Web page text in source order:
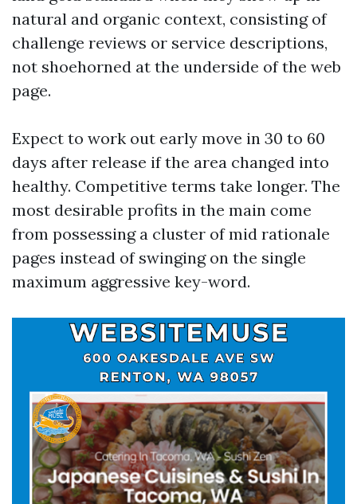
natural and organic context, consisting of
challenge reviews or service descriptions,
not shoehorned at the underside of the web
page.
Expect to work out early move in 30 to 60
days after release if the area changed into
healthy. Competitive terms take longer. The
most desirable profits in the main come
from possessing a cluster of mid rationale
pages instead of swinging on the single
maximum aggressive key-word.